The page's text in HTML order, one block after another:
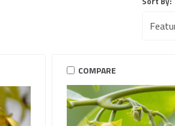
COMPARE